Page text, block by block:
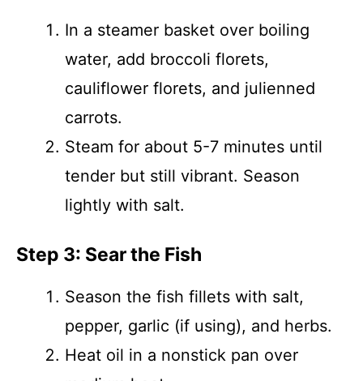
In a steamer basket over boiling
water, add broccoli florets,
cauliflower florets, and julienned
carrots.
Steam for about 5-7 minutes until
tender but still vibrant. Season
lightly with salt.
Step 3: Sear the Fish
Season the fish fillets with salt,
pepper, garlic (if using), and herbs.
Heat oil in a nonstick pan over